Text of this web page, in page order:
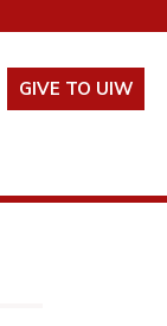
GIVE TO UIW